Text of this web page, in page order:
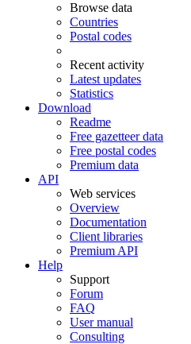
Browse data
Countries
Postal codes
Recent activity
Latest updates
Statistics
Download
Readme
Free gazetteer data
Free postal codes
Premium data
API
Web services
Overview
Documentation
Client libraries
Premium API
Help
Support
Forum
FAQ
User manual
Consulting